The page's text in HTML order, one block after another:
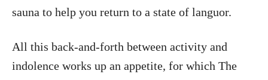
sauna to help you return to a state of languor.
All this back-and-forth between activity and
indolence works up an appetite, for which The